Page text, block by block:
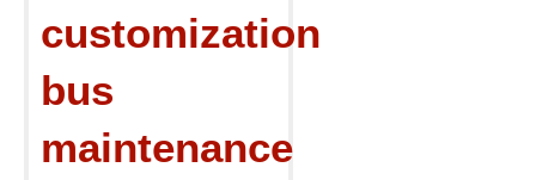
customization
bus
maintenance